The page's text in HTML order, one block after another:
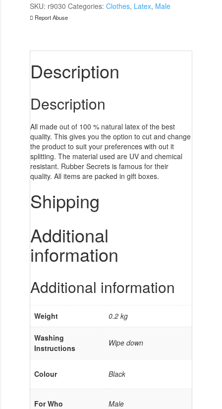
SKU: r9030 Categories: Clothes, Latex, Male
Report Abuse
Description
Description
All made out of 100 % natural latex of the best
quality. This gives you the option to cut and change
the product to suit your preferences with out it
splitting. The material used are UV and chemical
resistant. Rubber Secrets is famous for their
quality. All items are packed in gift boxes.
Shipping
Additional
information
Additional information
Weight 0.2 kg
Washing
Instructions
Wipe down
Colour Black
For Who Male